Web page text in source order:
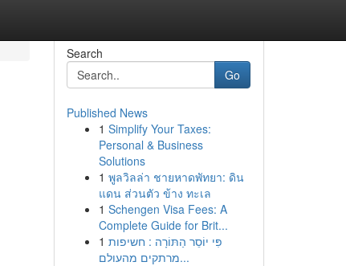
Search
Go
Published News
1 Simplify Your Taxes:
Personal & Business
Solutions
1 พูลวิลล่า ชายหาดพัทยา: ดิน
แดน ส่วนตัว ข้าง ทะเล
1 Schengen Visa Fees: A
Complete Guide for Brit...
1 פִּי יוֹסֵר הַתּוֹרָה : חשיפות
מרתקים מהעולם...